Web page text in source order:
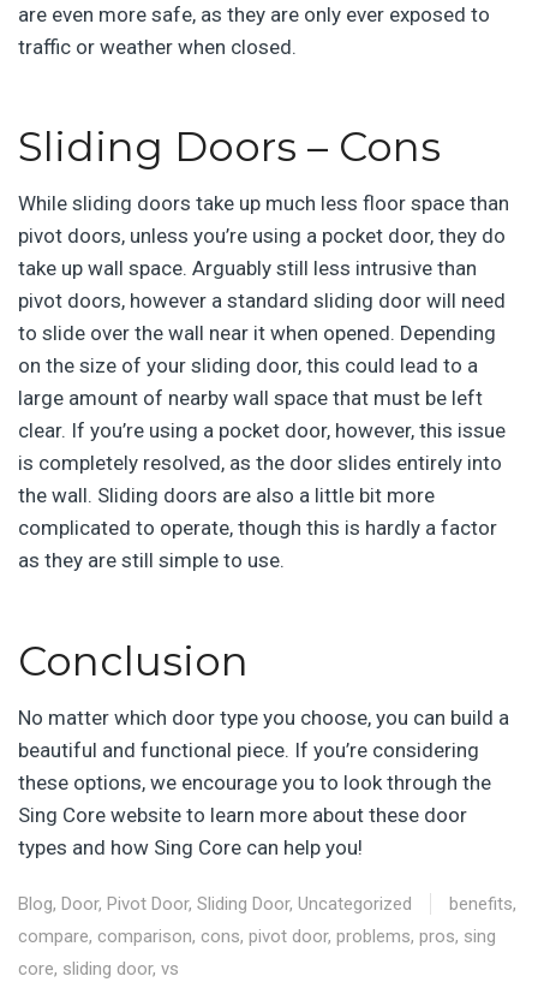
are even more safe, as they are only ever exposed to
traffic or weather when closed.
Sliding Doors – Cons
While sliding doors take up much less floor space than
pivot doors, unless you’re using a pocket door, they do
take up wall space. Arguably still less intrusive than
pivot doors, however a standard sliding door will need
to slide over the wall near it when opened. Depending
on the size of your sliding door, this could lead to a
large amount of nearby wall space that must be left
clear. If you’re using a pocket door, however, this issue
is completely resolved, as the door slides entirely into
the wall. Sliding doors are also a little bit more
complicated to operate, though this is hardly a factor
as they are still simple to use.
Conclusion
No matter which door type you choose, you can build a
beautiful and functional piece. If you’re considering
these options, we encourage you to look through the
Sing Core website to learn more about these door
types and how Sing Core can help you!
Blog, Door, Pivot Door, Sliding Door, Uncategorized benefits,
compare, comparison, cons, pivot door, problems, pros, sing
core, sliding door, vs